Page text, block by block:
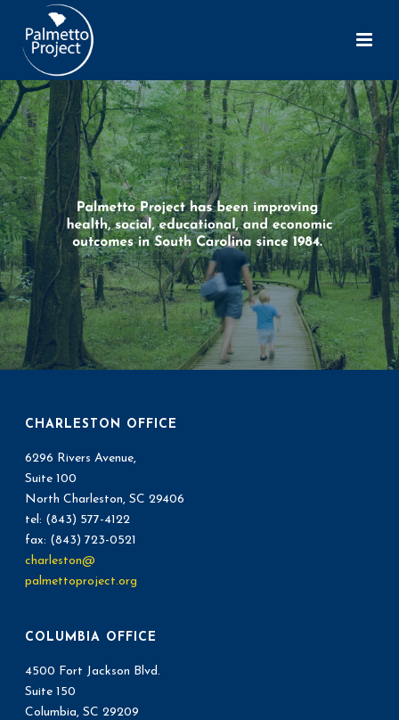
CHARLESTON OFFICE
6296 Rivers Avenue,
Suite 100
North Charleston, SC 29406
tel: (843) 577-4122
fax: (843) 723-0521
charleston@
palmettoproject.org
COLUMBIA OFFICE
4500 Fort Jackson Blvd.
Suite 150
Columbia, SC 29209